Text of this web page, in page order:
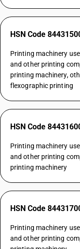
HSN Code
Printing machinery
and other printing
printing machinery,
flexographic printing
HSN Code
Printing machinery
and other printing
printing machinery
HSN Code
Printing machinery
and other printing